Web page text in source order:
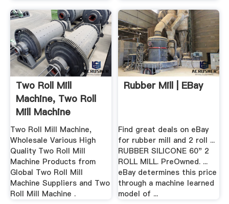
Two Roll Mill
Machine, Two Roll
Mill Machine
Suppliers .
Two Roll Mill Machine,
Wholesale Various High
Quality Two Roll Mill
Machine Products from
Global Two Roll Mill
Machine Suppliers and Two
Roll Mill Machine .
Rubber Mill | EBay
Find great deals on eBay
for rubber mill and 2 roll ...
RUBBER SILICONE 60" 2
ROLL MILL. PreOwned. ...
eBay determines this price
through a machine learned
model of ...